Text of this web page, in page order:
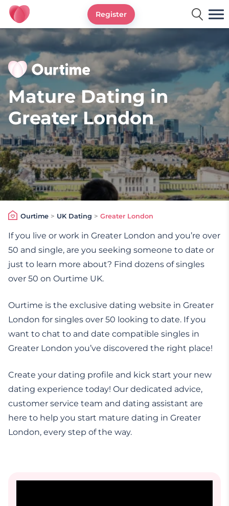
Ourtime UK
Register
Mature Dating in
Greater London
Ourtime> UK Dating > Greater London
If you live or work in Greater London and you’re over
50 and single, are you seeking someone to date or
just to learn more about? Find dozens of singles
over 50 on Ourtime UK.
Ourtime is the exclusive dating website in Greater
London for singles over 50 looking to date. If you
want to chat to and date compatible singles in
Greater London you’ve discovered the right place!
Create your dating profile and kick start your new
dating experience today! Our dedicated advice,
customer service team and dating assistant are
here to help you start mature dating in Greater
London, every step of the way.